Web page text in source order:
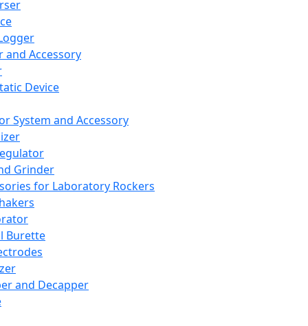
and Accessory
Device
System and Accessory
Grinder
for Laboratory Rockers
Burette
and Decapper